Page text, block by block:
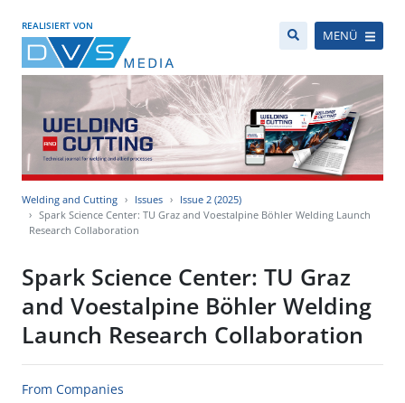
REALISIERT VON
MENÜ
Welding and Cutting Issues
Issue 2 (2025)
Spark Science Center: TU Graz and Voestalpine Böhler Welding Launch
Research Collaboration
Spark Science Center: TU Graz
and Voestalpine Böhler Welding
Launch Research Collaboration
From Companies